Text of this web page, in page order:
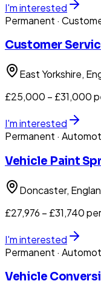
I'm interested
Permanent ·
Customer
East Yorkshire,
£25,000 – £31,000
I'm interested
Permanent ·
Vehicle Paint
Doncaster,
£27,976 – £31,740
I'm interested
Permanent ·
Vehicle